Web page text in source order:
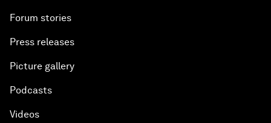
Forum stories
Press releases
Picture gallery
Podcasts
Videos